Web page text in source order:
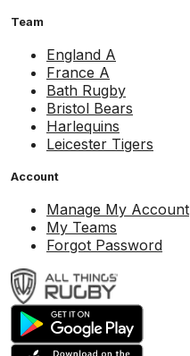
Team
England A
France A
Bath Rugby
Bristol Bears
Harlequins
Leicester Tigers
Account
Manage My Account
My Teams
Forgot Password